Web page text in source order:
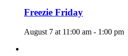
Freezie Friday
August 7 at 11:00 am - 1:00 pm